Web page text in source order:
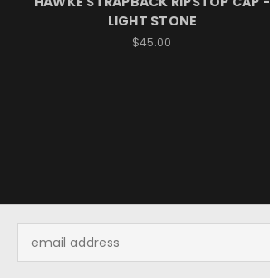
LIGHT STONE
$45.00
Address